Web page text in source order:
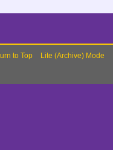
to Top Lite (Archive) Mode